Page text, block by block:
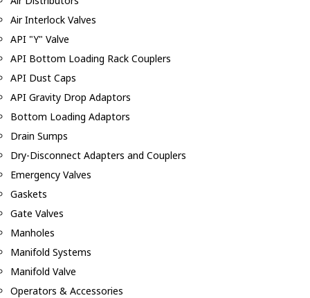
Air Interlock Valves
API "Y" Valve
API Bottom Loading Rack Couplers
API Dust Caps
API Gravity Drop Adaptors
Bottom Loading Adaptors
Drain Sumps
Dry-Disconnect Adapters and Couplers
Emergency Valves
Gaskets
Gate Valves
Manholes
Manifold Systems
Manifold Valve
Operators & Accessories